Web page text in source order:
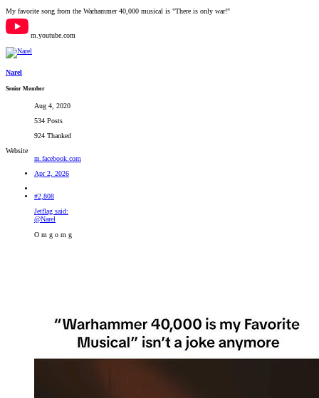
My favorite song from the Warhammer 40,000 musical is "There is only war!"
m.youtube.com
Narel
Senior Member
Aug 4, 2020
534 Posts
924 Thanked
Website
m.facebook.com
Apr 2, 2026
#2,808
Jetflag said:
@Narel
O m g o m g